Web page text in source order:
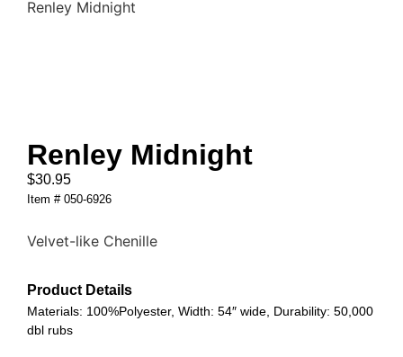
Renley Midnight
Renley Midnight
$30.95
Item # 050-6926
Velvet-like Chenille
Product Details
Materials: 100%Polyester, Width: 54″ wide, Durability: 50,000
dbl rubs